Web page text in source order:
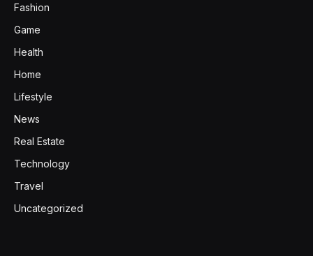
Fashion
Game
Health
Home
Lifestyle
News
Real Estate
Technology
Travel
Uncategorized